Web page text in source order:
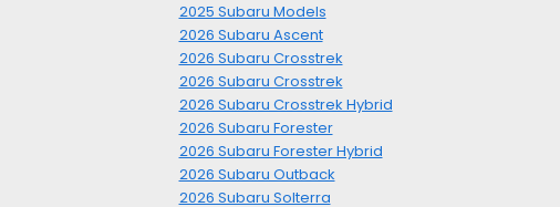
2025 Subaru Models
2026 Subaru Ascent
2026 Subaru Crosstrek
2026 Subaru Crosstrek
2026 Subaru Crosstrek Hybrid
2026 Subaru Forester
2026 Subaru Forester Hybrid
2026 Subaru Outback
2026 Subaru Solterra